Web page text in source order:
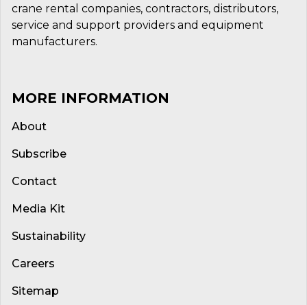
crane rental companies, contractors, distributors,
service and support providers and equipment
manufacturers.
MORE INFORMATION
About
Subscribe
Contact
Media Kit
Sustainability
Careers
Sitemap